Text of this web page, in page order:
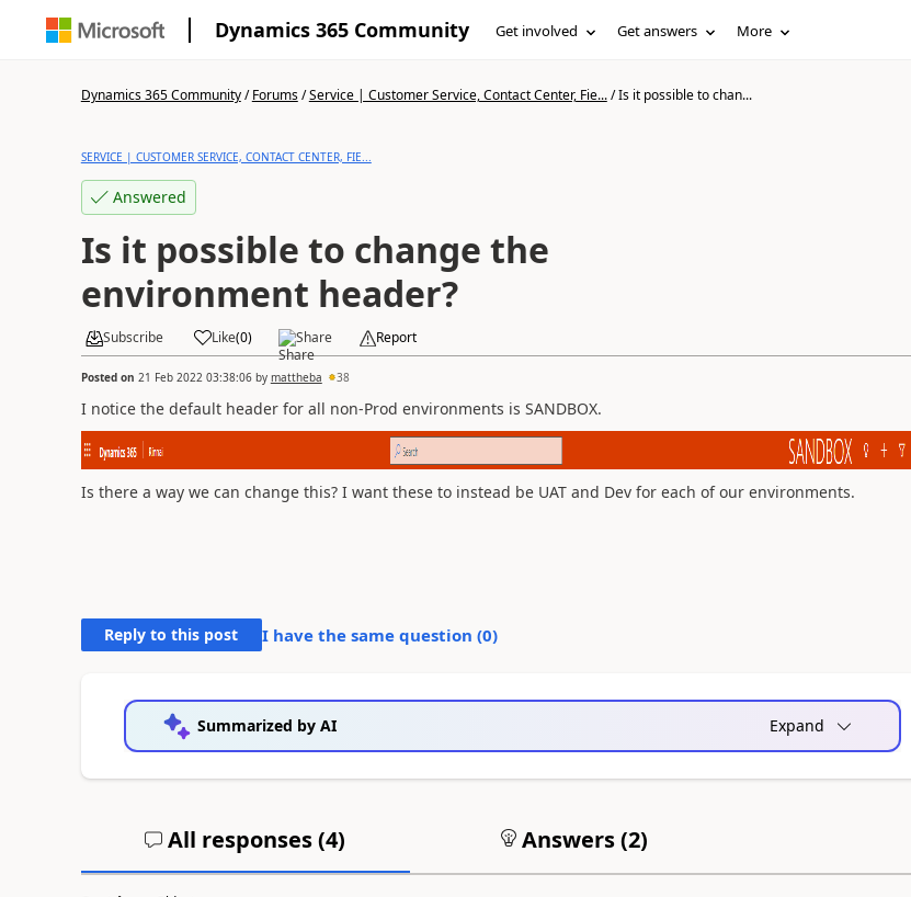
Dynamics 365 Community Get involved Get answers More
Dynamics 365 Community/Forums/Service | Customer Service, Contact Center, Fie.../Is it possible to chan...
SERVICE | CUSTOMER SERVICE, CONTACT CENTER, FIE...
Answered
Is it possible to change the
environment header?
Subscribe Like(0) Share Report
Posted on 21 Feb 2022 03:38:06by mattheba 38
I notice the default header for all non-Prod environments is SANDBOX.
Is there a way we can change this? I want these to instead be UAT and Dev for each of our environments.
Reply to this post I have the same question (0)
Summarized by AI Expand
All responses (4) Answers (2)